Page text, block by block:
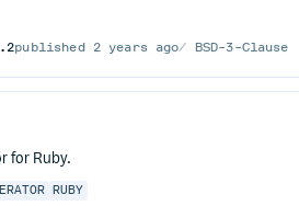
published 2 years ago BSD-3-Clause
for Ruby.
RUBY